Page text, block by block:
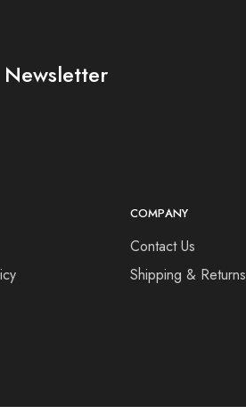
COMPANY
Contact Us
Shipping & Returns